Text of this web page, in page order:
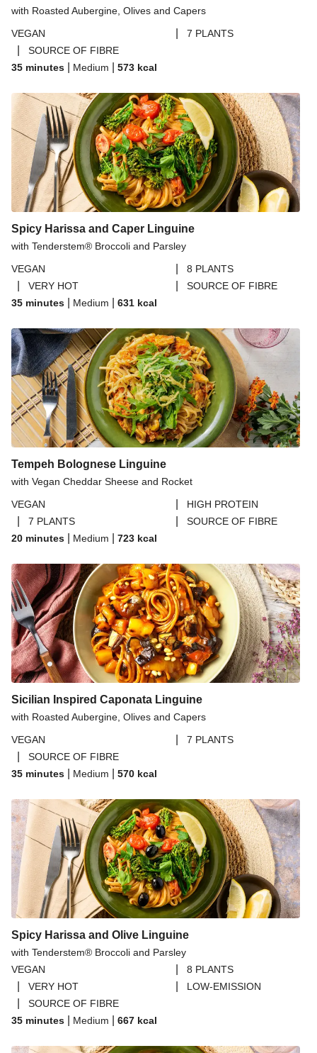
with Roasted Aubergine, Olives and Capers
VEGAN
7 PLANTS
SOURCE OF FIBRE
35 minutes
Medium 573 kcal
Spicy Harissa and Caper Linguine
with Tenderstem® Broccoli and Parsley
VEGAN
8 PLANTS
VERY HOT
SOURCE OF FIBRE
35 minutes
Medium 631 kcal
Tempeh Bolognese Linguine
with Vegan Cheddar Sheese and Rocket
VEGAN
HIGH PROTEIN
7 PLANTS
SOURCE OF FIBRE
20 minutes
Medium 723 kcal
Sicilian Inspired Caponata Linguine
with Roasted Aubergine, Olives and Capers
VEGAN
7 PLANTS
SOURCE OF FIBRE
35 minutes
Medium 570 kcal
Spicy Harissa and Olive Linguine
with Tenderstem® Broccoli and Parsley
VEGAN
8 PLANTS
VERY HOT LOW-EMISSION
SOURCE OF FIBRE
35 minutes
Medium 667 kcal